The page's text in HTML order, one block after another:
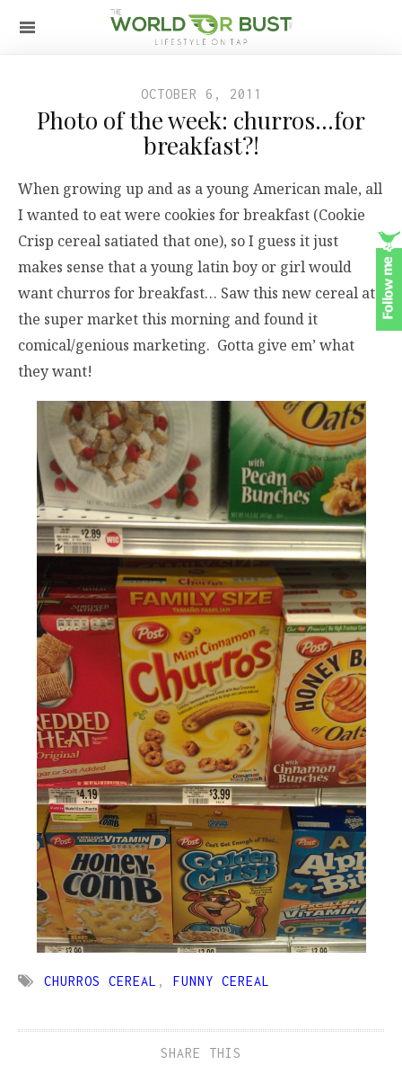
OCTOBER 6, 2011
Photo of the week: churros…for
breakfast?!
When growing up and as a young American male, all
I wanted to eat were cookies for breakfast (Cookie
Crisp cereal satiated that one), so I guess it just
makes sense that a young latin boy or girl would
want churros for breakfast… Saw this new cereal at
the super market this morning and found it
comical/genious marketing. Gotta give em’ what
they want!
CHURROS CEREAL , FUNNY CEREAL
SHARE THIS